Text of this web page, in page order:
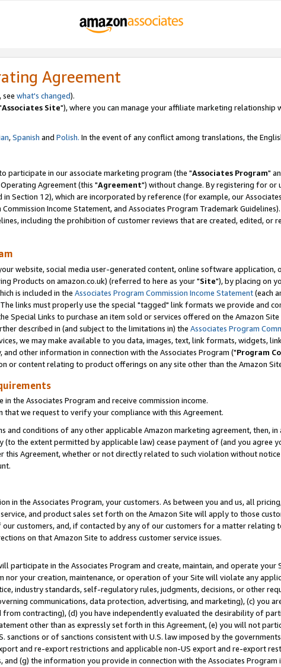
Agreement
see what's changed).
Associates Site"), where you can manage your affiliate marketing
,Spanish and Polish. In the event of any conflict among translations, the
participate in our associate marketing program (the "Associates Program"
Agreement (this "Agreement") without change. By registering for or
in Section 12), which are incorporated by reference (for example, our
Income Statement, and Associates Program Trademark
including the prohibition of customer reviews that are created, edited, or
website, social media user-generated content, online software application,
Products on amazon.co.uk) (referred to here as your "Site"), by placing on
is included in the Associates Program Commission Income Statement(each
links must properly use the special "tagged" link formats we provide and
Special Links to purchase an item sold or services offered on the Amazon
described in (and subject to the limitations in) the Associates Program
we may make available to you data, images, text, link formats, widgets,
other information in connection with the Associates Program ("Program
or content relating to product offerings on any site other than the Amazon
the Associates Program and receive commission income.
we request to verify your compliance with this Agreement.
and conditions of any other applicable Amazon marketing agreement, then,
the extent permitted by applicable law) cease payment of (and you agree
this Agreement, whether or not directly related to such violation without
in the Associates Program, your customers. As between you and us, all
and product sales set forth on the Amazon Site will apply to those
customers, and, if contacted by any of our customers for a matter relating
on that Amazon Site to address customer service issues.
participate in the Associates Program and create, maintain, and operate your
nor your creation, maintenance, or operation of your Site will violate any
industry standards, self-regulatory rules, judgments, decisions, or other
communications, data protection, advertising, and marketing), (c) you
contracting), (d) you have independently evaluated the desirability of
other than as expressly set forth in this Agreement, (e) you will not
sanctions or of sanctions consistent with U.S. law imposed by the
and re-export restrictions and applicable non-US export and re-export
(g) the information you provide in connection with the Associates Program